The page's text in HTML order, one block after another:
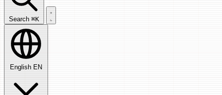
Search ⌘K
English EN